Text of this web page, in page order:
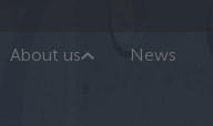
About us News